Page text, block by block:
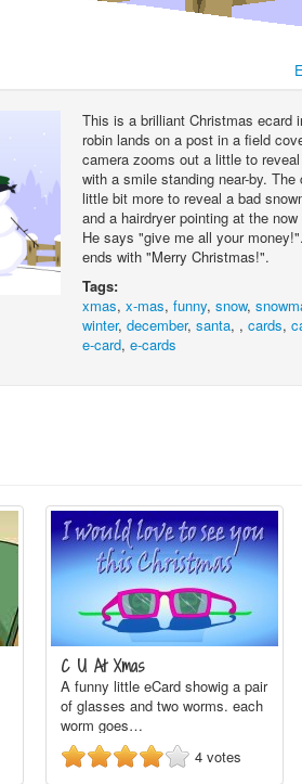
This is a brilliant Christmas ecard
robin lands on a post in a field
camera zooms out a little to
with a smile standing near-by.
little bit more to reveal a bad
and a hairdryer pointing at the
He says "give me all your
ends with "Merry Christmas!".
Tags:
xmas,x-mas,funny,snow,
winter,december,santa, ,cards,
e-card,e-cards
C U At Xmas
A funny little eCard showig a pair
of glasses and two worms. each
worm goes…
4 votes